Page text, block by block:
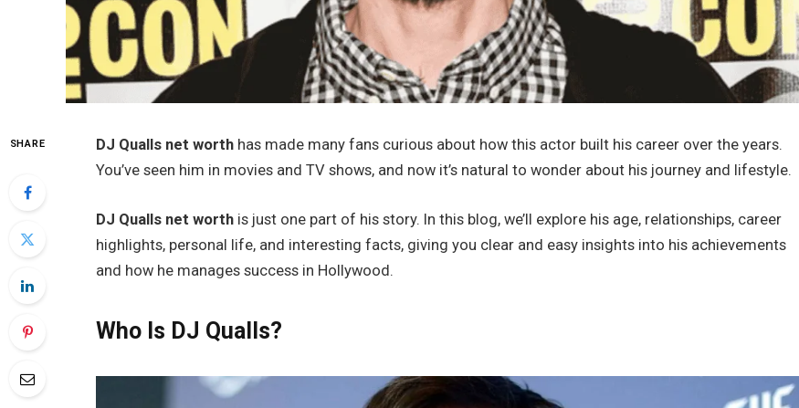
SHARE DJ Qualls net worth has made many fans curious about how this actor built his career over the years.
You’ve seen him in movies and TV shows, and now it’s natural to wonder about his journey and lifestyle.
DJ Qualls net worth is just one part of his story. In this blog, we’ll explore his age, relationships, career
highlights, personal life, and interesting facts, giving you clear and easy insights into his achievements
and how he manages success in Hollywood.
Who Is DJ Qualls?